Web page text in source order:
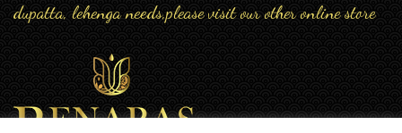
dupatta, lehenga needs,please visit our other online store